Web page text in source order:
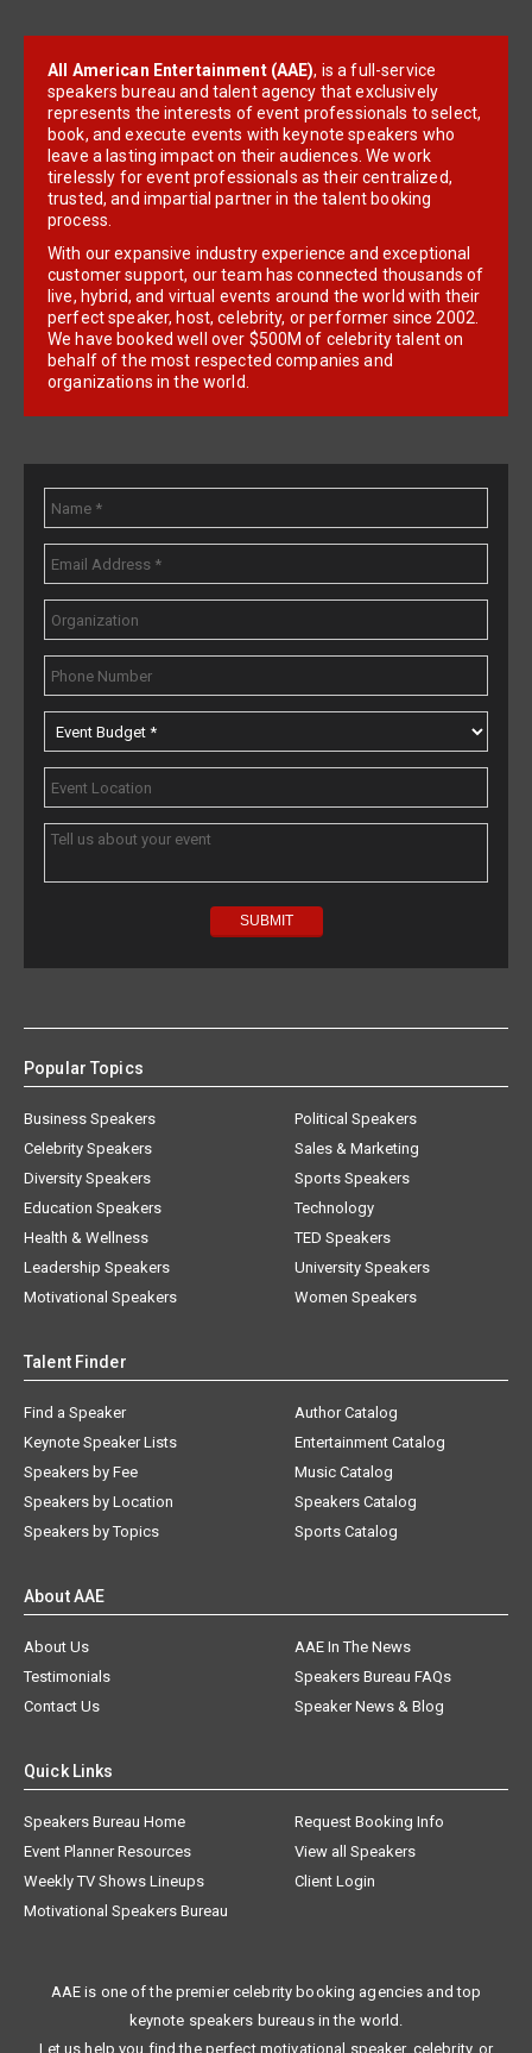
All American Entertainment (AAE), is a full-service
speakers bureau and talent agency that exclusively
represents the interests of event professionals to select,
book, and execute events with keynote speakers who
leave a lasting impact on their audiences. We work
tirelessly for event professionals as their centralized,
trusted, and impartial partner in the talent booking
process.
With our expansive industry experience and exceptional
customer support, our team has connected thousands of
live, hybrid, and virtual events around the world with their
perfect speaker, host, celebrity, or performer since 2002.
We have booked well over $500M of celebrity talent on
behalf of the most respected companies and
organizations in the world.
Popular Topics
Business Speakers
Celebrity Speakers
Diversity Speakers
Education Speakers
Health & Wellness
Leadership Speakers
Motivational Speakers
Political Speakers
Sales & Marketing
Sports Speakers
Technology
TED Speakers
University Speakers
Women Speakers
Talent Finder
Find a Speaker
Keynote Speaker Lists
Speakers by Fee
Speakers by Location
Speakers by Topics
Author Catalog
Entertainment Catalog
Music Catalog
Speakers Catalog
Sports Catalog
About AAE
About Us
AAE In The News
Testimonials
Speakers Bureau FAQs
Contact Us
Speaker News & Blog
Quick Links
Speakers Bureau Home
Request Booking Info
Event Planner Resources
View all Speakers
Weekly TV Shows Lineups
Client Login
Motivational Speakers Bureau
AAE is one of the premier celebrity booking agencies and top
keynote speakers bureaus in the world.
Let us help you find the perfect motivational speaker, celebrity, or